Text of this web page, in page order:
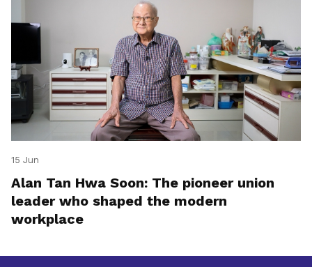
15 Jun
Alan Tan Hwa Soon: The pioneer union
leader who shaped the modern
workplace